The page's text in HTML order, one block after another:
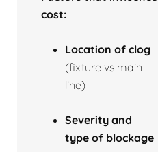
cost:
Location of clog
(fixture vs main
line)
Severity and
type of blockage